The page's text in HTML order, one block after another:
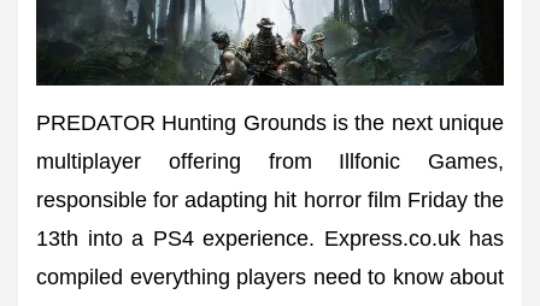
PREDATOR Hunting Grounds is the next unique
multiplayer offering from Illfonic Games,
responsible for adapting hit horror film Friday the
13th into a PS4 experience. Express.co.uk has
compiled everything players need to know about